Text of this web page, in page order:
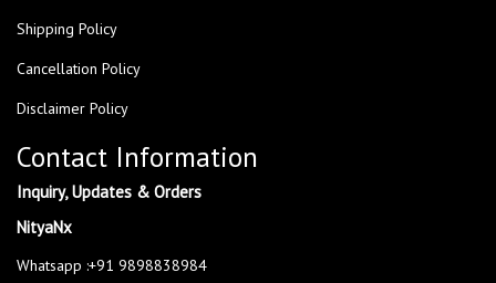
Shipping Policy
Cancellation Policy
Disclaimer Policy
Contact Information
Inquiry, Updates & Orders
NityaNx
Whatsapp :+91 9898838984